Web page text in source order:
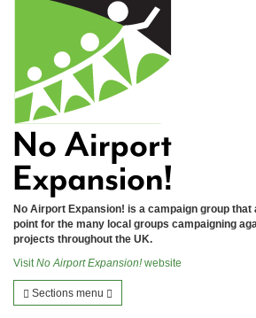
No Airport Expansion! is a campaign group
point for the many local groups campaigning
projects throughout the UK.
VisitNo Airport Expansion!website
Sections menu